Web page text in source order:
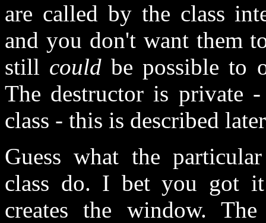
are called by the class
and you don't want them
still could be possible to
The destructor is private
class - this is described
Guess what the
class do. I bet you got
creates the window.